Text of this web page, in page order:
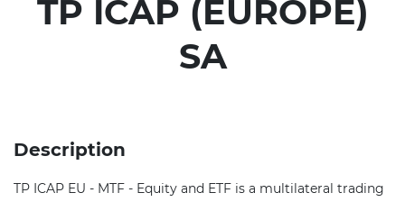
TP ICAP (EUROPE)
SA
Description
TP ICAP EU - MTF - Equity and ETF is a multilateral trading